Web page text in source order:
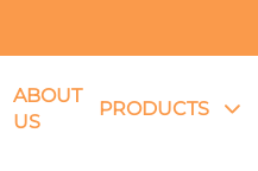
ABOUT
US
PRODUCTS